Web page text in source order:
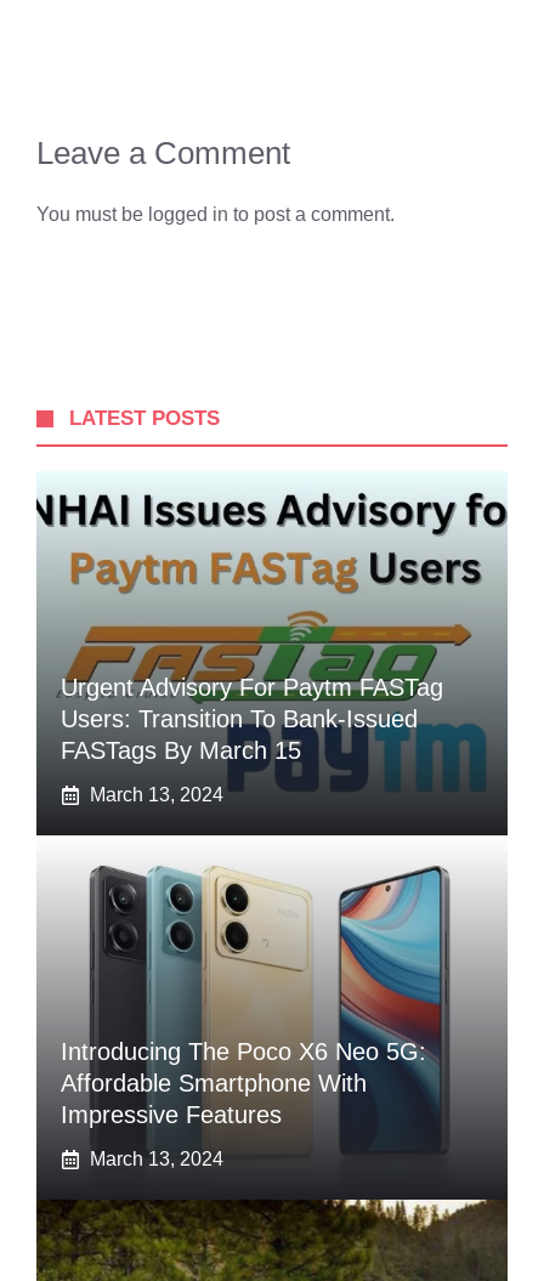
Leave a Comment
You must be logged in to post a comment.
LATEST POSTS
Urgent Advisory For Paytm FASTag
Users: Transition To Bank-Issued
FASTags By March 15
March 13, 2024
Introducing The Poco X6 Neo 5G:
Affordable Smartphone With
Impressive Features
March 13, 2024